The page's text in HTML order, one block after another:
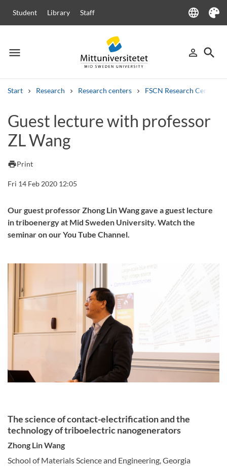
Student Library Staff language
Language
Theme
menu
Menu person_outline
Sign in
search
Start Research Research centers FSCN Research Centre
Other search services
Courses and programmes
Guest lecture with professor
ZL Wang
printPrint
Fri 14 Feb 2020 12:05
Our guest professor Zhong Lin Wang gave a guest lecture
in triboenergy at Mid Sweden University. Watch the
seminar on our You Tube Channel.
The science of contact-electrification and the
technology of triboelectric nanogenerators
Zhong Lin Wang
School of Materials Science and Engineering, Georgia